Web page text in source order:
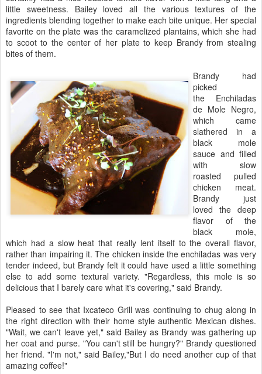
little sweetness. Bailey loved all the various textures of the
ingredients blending together to make each bite unique. Her special
favorite on the plate was the caramelized plantains, which she had
to scoot to the center of her plate to keep Brandy from stealing
bites of them.
Brandy had
picked
the Enchiladas
de Mole Negro,
which came
slathered in a
black mole
sauce and filled
with slow
roasted pulled
chicken meat.
Brandy just
loved the deep
flavor of the
black mole,
which had a slow heat that really lent itself to the overall flavor,
rather than impairing it. The chicken inside the enchiladas was very
tender indeed, but Brandy felt it could have used a little something
else to add some textural variety. "Regardless, this mole is so
delicious that I barely care what it's covering," said Brandy.
Pleased to see that Ixcateco Grill was continuing to chug along in
the right direction with their home style authentic Mexican dishes.
"Wait, we can't leave yet," said Bailey as Brandy was gathering up
her coat and purse. "You can't still be hungry?" Brandy questioned
her friend. "I'm not," said Bailey,"But I do need another cup of that
amazing coffee!"